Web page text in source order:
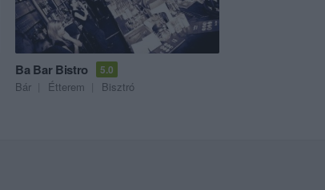
Ba Bar Bistro 5.0
Bár Étterem Bisztró